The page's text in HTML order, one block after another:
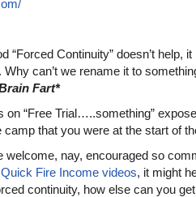
“Forced Continuity” doesn’t help,
can’t we rename it to
Fart*
on “Free Trial…..something”
that you were at the start of
nay, encouraged so
Quick Fire Income videos, it might
continuity, how else can you get